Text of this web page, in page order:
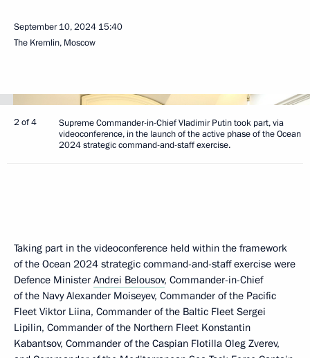
September 10, 2024 15:40
The Kremlin, Moscow
2 of 4
Supreme Commander-in-Chief Vladimir Putin took part, via
videoconference, in the launch of the active phase of the Ocean
2024 strategic command-and-staff exercise.
Taking part in the videoconference held within the framework
of the Ocean 2024 strategic command-and-staff exercise were
Defence Minister Andrei Belousov, Commander-in-Chief
of the Navy Alexander Moiseyev, Commander of the Pacific
Fleet Viktor Liina, Commander of the Baltic Fleet Sergei
Lipilin, Commander of the Northern Fleet Konstantin
Kabantsov, Commander of the Caspian Flotilla Oleg Zverev,